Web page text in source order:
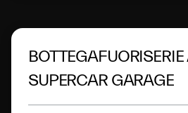
BOTTEGAFUORISERIE AT ULTIMATE
SUPERCAR GARAGE